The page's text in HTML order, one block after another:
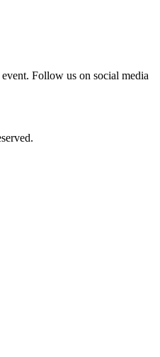
Follow us on social media